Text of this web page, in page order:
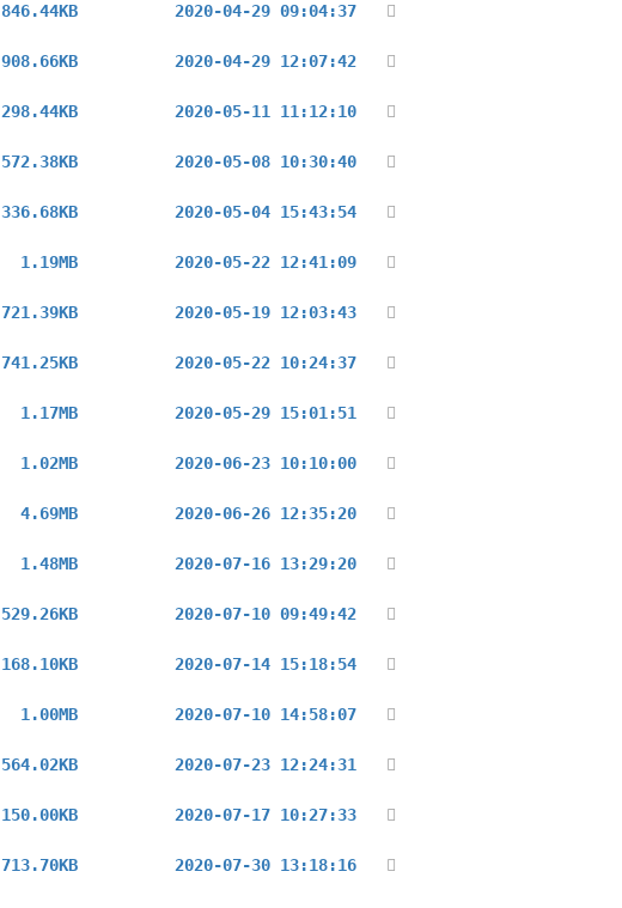
846.44KB 2020-04-29 09:04:37
908.66KB 2020-04-29 12:07:42
298.44KB 2020-05-11 11:12:10
572.38KB 2020-05-08 10:30:40
336.68KB 2020-05-04 15:43:54
1.19MB 2020-05-22 12:41:09
721.39KB 2020-05-19 12:03:43
741.25KB 2020-05-22 10:24:37
1.17MB 2020-05-29 15:01:51
1.02MB 2020-06-23 10:10:00
4.69MB 2020-06-26 12:35:20
1.48MB 2020-07-16 13:29:20
529.26KB 2020-07-10 09:49:42
168.10KB 2020-07-14 15:18:54
1.00MB 2020-07-10 14:58:07
564.02KB 2020-07-23 12:24:31
150.00KB 2020-07-17 10:27:33
713.70KB 2020-07-30 13:18:16